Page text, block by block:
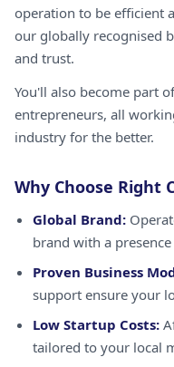
operation to be efficient
our globally recognised
and trust.
You'll also become part
entrepreneurs, all
industry for the better.
Why Choose Right
Global Brand:
brand with a
Proven Business
support ensure your
Low Startup Costs:
tailored to your local